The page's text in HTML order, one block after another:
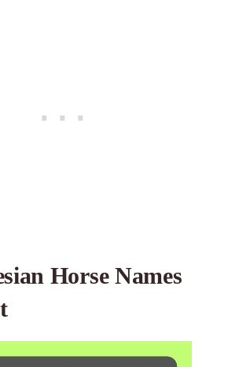
Horse Names